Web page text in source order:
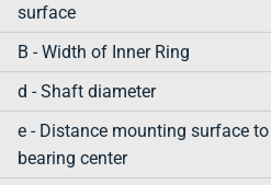
surface
B - Width of Inner Ring
d - Shaft diameter
e - Distance mounting surface to
bearing center